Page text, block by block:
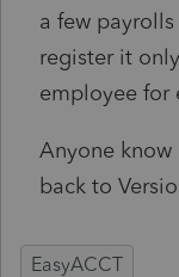
a few
register it
employee for
Anyone
back to
EasyACCT